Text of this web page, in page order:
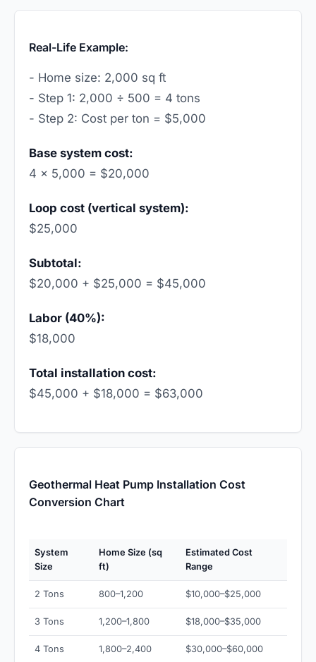
Real-Life Example:
- Home size: 2,000 sq ft
- Step 1: 2,000 ÷ 500 = 4 tons
- Step 2: Cost per ton = $5,000
Base system cost:
4 × 5,000 = $20,000
Loop cost (vertical system):
$25,000
Subtotal:
$20,000 + $25,000 = $45,000
Labor (40%):
$18,000
Total installation cost:
$45,000 + $18,000 = $63,000
Geothermal Heat Pump Installation Cost
Conversion Chart
System
Size
Home Size (sq
ft)
Estimated Cost
Range
2 Tons 800–1,200 $10,000–$25,000
3 Tons 1,200–1,800 $18,000–$35,000
4 Tons 1,800–2,400 $30,000–$60,000